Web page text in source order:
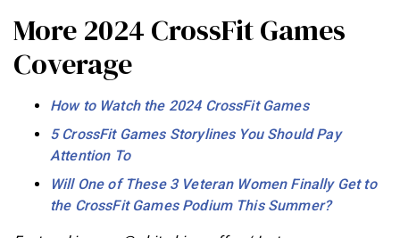
More 2024 CrossFit Games
Coverage
How to Watch the 2024 CrossFit Games
5 CrossFit Games Storylines You Should Pay
Attention To
Will One of These 3 Veteran Women Finally Get to
the CrossFit Games Podium This Summer?